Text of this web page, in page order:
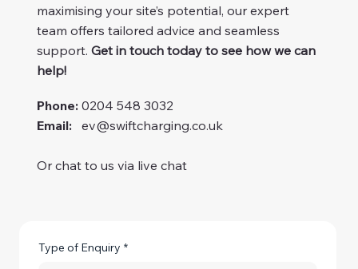
Type of Enquiry *
maximising your site’s potential, our expert
team offers tailored advice and seamless
support. Get in touch today to see how we can
help!
Phone: 0204 548 3032
Email: ev@swiftcharging.co.uk
Or chat to us via live chat